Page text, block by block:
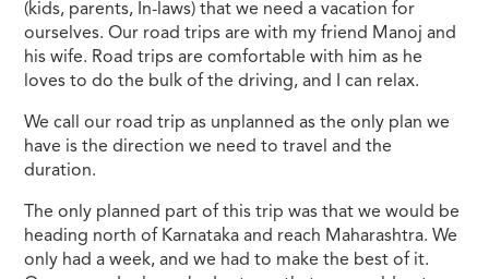
(kids, parents, In-laws) that we need a vacation for
ourselves. Our road trips are with my friend Manoj and
his wife. Road trips are comfortable with him as he
loves to do the bulk of the driving, and I can relax.
We call our road trip as unplanned as the only plan we
have is the direction we need to travel and the
duration.
The only planned part of this trip was that we would be
heading north of Karnataka and reach Maharashtra. We
only had a week, and we had to make the best of it.